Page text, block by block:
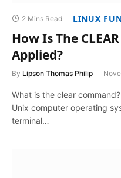
2 Mins Read LINUX
How Is The
Applied?
By Lipson Thomas Philip
What is the clear
Unix computer operating
terminal…